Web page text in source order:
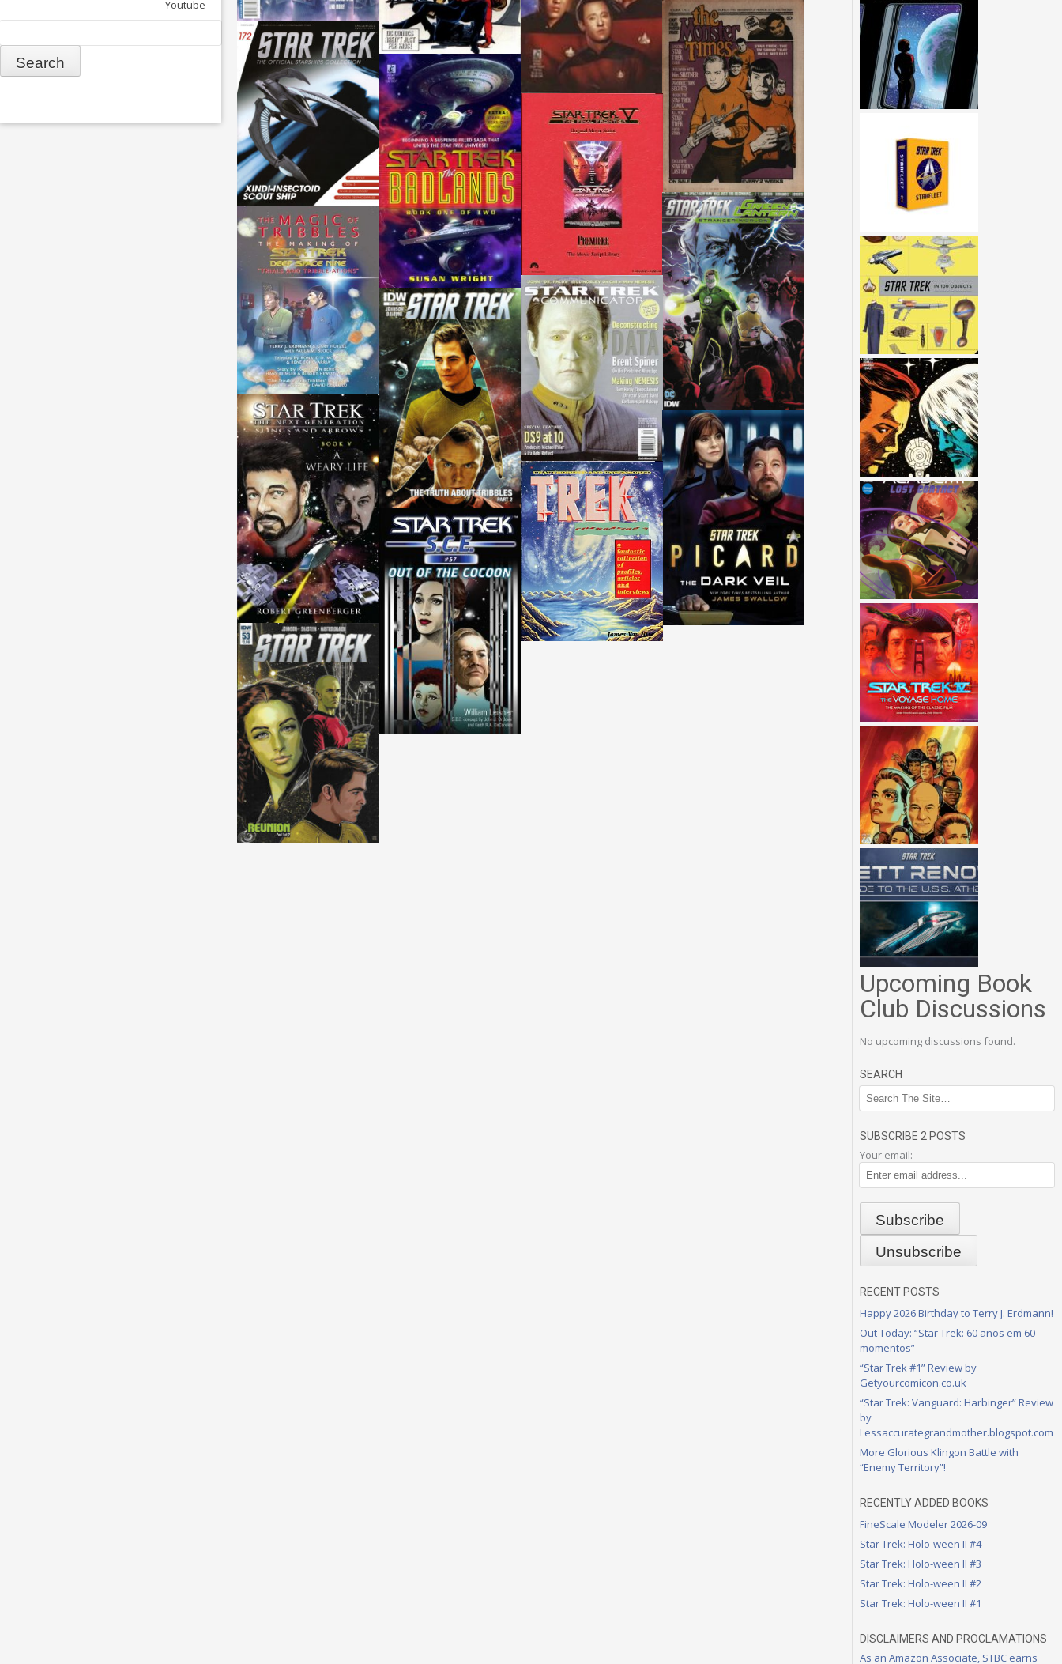
Youtube
Upcoming Book
Club Discussions
No upcoming discussions found.
SEARCH
SUBSCRIBE 2 POSTS
Your email:
RECENT POSTS
Happy 2026 Birthday to Terry J. Erdmann!
Out Today: “Star Trek: 60 anos em 60
momentos”
“Star Trek #1” Review by
Getyourcomicon.co.uk
“Star Trek: Vanguard: Harbinger” Review
by
Lessaccurategrandmother.blogspot.com
More Glorious Klingon Battle with
“Enemy Territory”!
RECENTLY ADDED BOOKS
FineScale Modeler 2026-09
Star Trek: Holo-ween II #4
Star Trek: Holo-ween II #3
Star Trek: Holo-ween II #2
Star Trek: Holo-ween II #1
DISCLAIMERS AND PROCLAMATIONS
As an Amazon Associate, STBC earns